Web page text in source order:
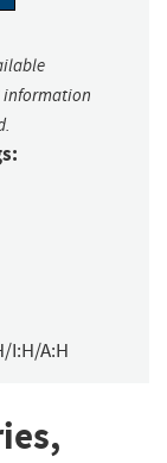
information
I:H/A:H